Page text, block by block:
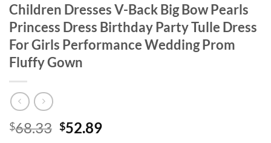
Children Dresses V-Back Big Bow Pearls
Princess Dress Birthday Party Tulle Dress
For Girls Performance Wedding Prom
Fluffy Gown
$68.33 Original
$52.89Current